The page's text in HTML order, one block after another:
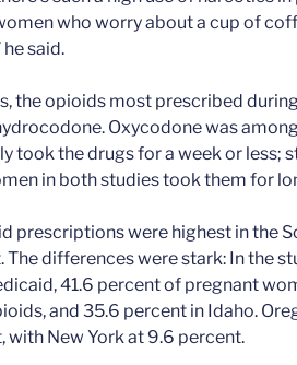
who worry about a cup of
said.
the opioids most prescribed
Oxycodone was
took the drugs for a week or less;
in both studies took them for
prescriptions were highest in the
The differences were stark: In the
41.6 percent of pregnant
and 35.6 percent in Idaho.
with New York at 9.6 percent.